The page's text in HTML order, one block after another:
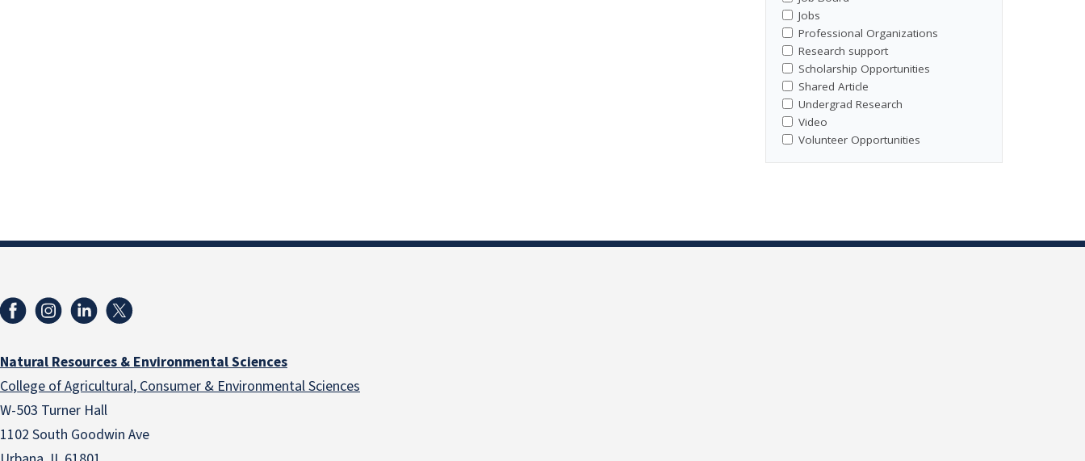
Jobs
Professional Organizations
Research support
Scholarship Opportunities
Shared Article
Undergrad Research
Video
Volunteer Opportunities
Natural Resources & Environmental Sciences
College of Agricultural, Consumer & Environmental Sciences
W-503 Turner Hall
1102 South Goodwin Ave